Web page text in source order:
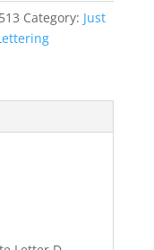
Category: Just